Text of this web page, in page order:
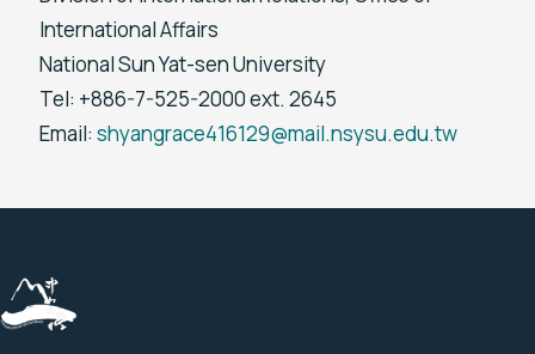
International Affairs
National Sun Yat-sen University
Tel: +886-7-525-2000 ext. 2645
Email: shyangrace416129@mail.nsysu.edu.tw